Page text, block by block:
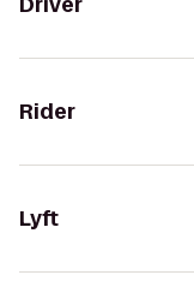
Rider
Lyft